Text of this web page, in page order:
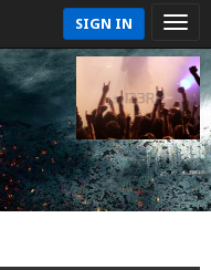
SIGN IN